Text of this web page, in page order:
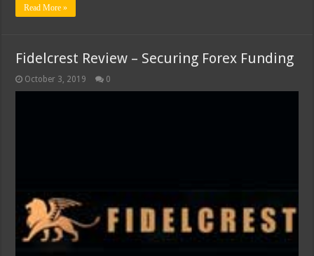
Read More »
Fidelcrest Review – Securing Forex Funding
October 3, 2019 0